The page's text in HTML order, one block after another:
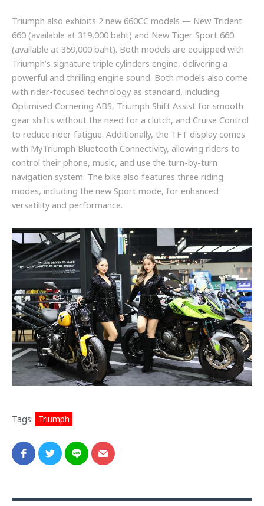
Triumph also exhibits 2 new 660CC models — New Trident
660 (available at 319,000 baht) and New Tiger Sport 660
(available at 359,000 baht). Both models are equipped with
Triumph’s signature triple cylinders engine, delivering a
powerful and thrilling engine sound. Both models also come
with rider-focused technology as standard, including
Optimised Cornering ABS, Triumph Shift Assist for smooth
gear shifts without the need for a clutch, and Cruise Control
to reduce rider fatigue. Additionally, the TFT display comes
with MyTriumph Bluetooth Connectivity, allowing riders to
control their phone, music, and use the turn-by-turn
navigation system. The bike also features three riding
modes, including the new Sport mode, for enhanced
versatility and performance.
Tags: Triumph